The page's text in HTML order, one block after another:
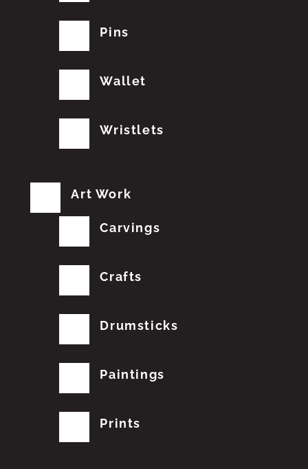
Pins
Wallet
Wristlets
Art Work
Carvings
Crafts
Drumsticks
Paintings
Prints